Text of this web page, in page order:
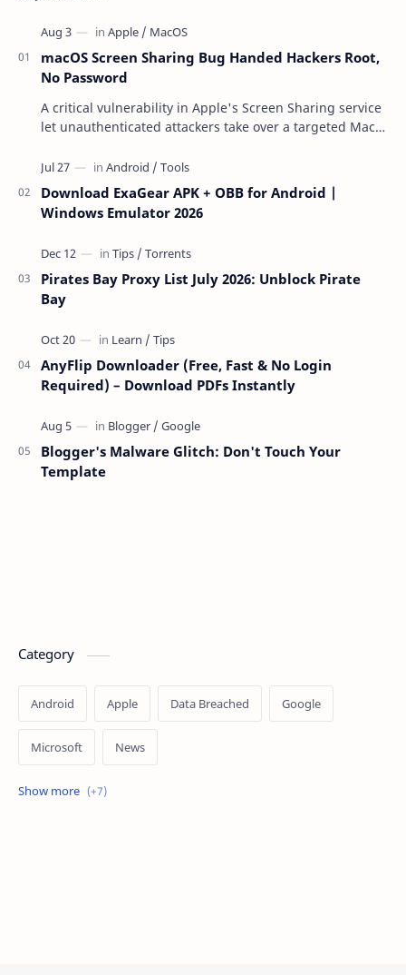
macOS Screen Sharing Bug Handed Hackers Root,
No Password
A critical vulnerability in Apple's Screen Sharing service
let unauthenticated attackers take over a targeted Mac
Download ExaGear APK + OBB for Android |
Windows Emulator 2026
Pirates Bay Proxy List July 2026: Unblock Pirate
Bay
AnyFlip Downloader (Free, Fast & No Login
Required) – Download PDFs Instantly
Blogger's Malware Glitch: Don't Touch Your
Template
Category
Android Apple Data Breached Google
Microsoft News
OpenAI Ransomware